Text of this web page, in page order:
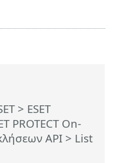
> ESET
PROTECT On-
API > List